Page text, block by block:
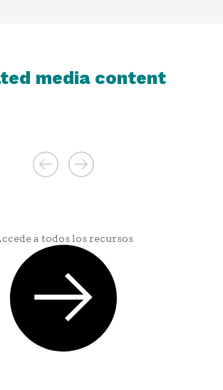
media content
a todos los recursos